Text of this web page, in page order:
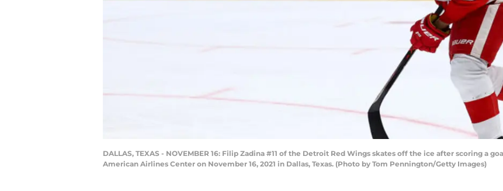
DALLAS, TEXAS - NOVEMBER 16: Filip Zadina #11 of the Detroit Red Wings skates off the ice after scoring a
American Airlines Center on November 16, 2021 in Dallas, Texas. (Photo by Tom Pennington/Getty Images)